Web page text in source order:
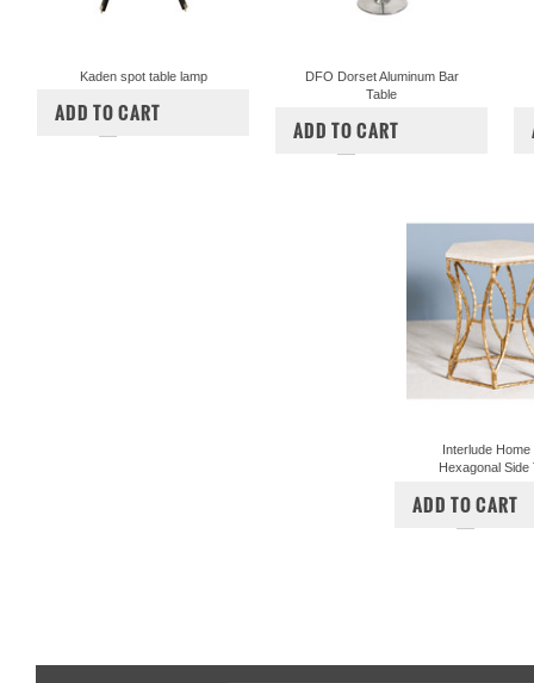
Kaden spot table lamp
ADD TO CART
DFO Dorset Aluminum Bar
Table
ADD TO CART
Interlude Home
Hexagonal Side
ADD TO CART